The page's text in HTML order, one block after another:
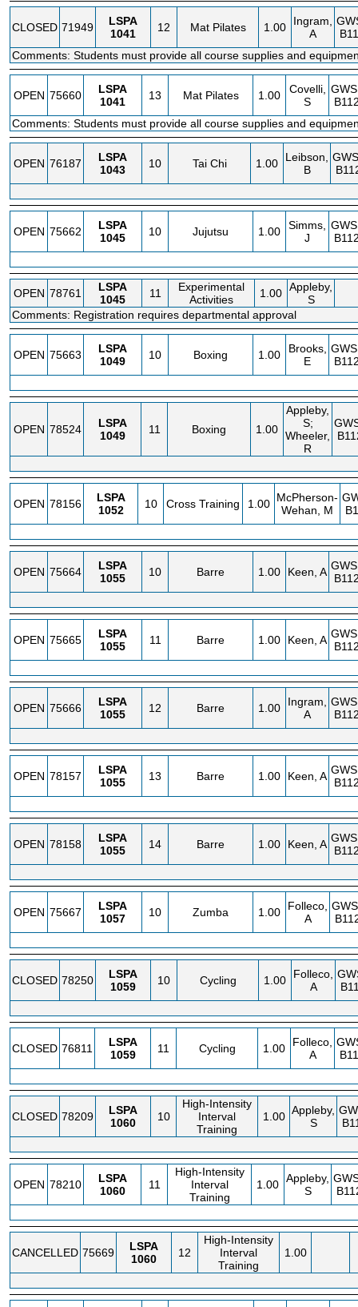
CLOSED 71949
LSPA
1041
12 Mat Pilates 1.00
Ingram,
A
Comments: Students must provide all course supplies and
OPEN 75660
LSPA
1041
13 Mat Pilates 1.00
Covelli,
S
Comments: Students must provide all course supplies and
OPEN 76187
LSPA
1043
10 Tai Chi 1.00
Leibson,
B
OPEN 75662
LSPA
1045
10 Jujutsu 1.00
Simms,
J
OPEN 78761
LSPA
1045
11
Experimental
Activities
1.00 Appleby,
S
Comments: Registration requires departmental approval
OPEN 75663
LSPA
1049
10 Boxing 1.00
Brooks,
E
OPEN 78524
LSPA
1049
11 Boxing 1.00
Appleby,
S;
Wheeler,
R
OPEN 78156
LSPA
1052
10 Cross Training 1.00 McPherson-
Wehan, M
OPEN 75664
LSPA
1055
10 Barre 1.00 Keen, A
OPEN 75665
LSPA
1055
11 Barre 1.00 Keen, A
OPEN 75666
LSPA
1055
12 Barre 1.00
Ingram,
A
OPEN 78157
LSPA
1055
13 Barre 1.00 Keen, A
OPEN 78158
LSPA
1055
14 Barre 1.00 Keen, A
OPEN 75667
LSPA
1057
10 Zumba 1.00
Folleco,
A
CLOSED 78250
LSPA
1059
10 Cycling 1.00
Folleco,
A
CLOSED 76811
LSPA
1059
11 Cycling 1.00
Folleco,
A
CLOSED 78209
LSPA
1060
10
High-Intensity
Interval
Training
1.00 Appleby,
S
OPEN 78210
LSPA
1060
11
High-Intensity
Interval
Training
1.00 Appleby,
S
CANCELLED 75669
LSPA
1060
12
High-Intensity
Interval
Training
1.00